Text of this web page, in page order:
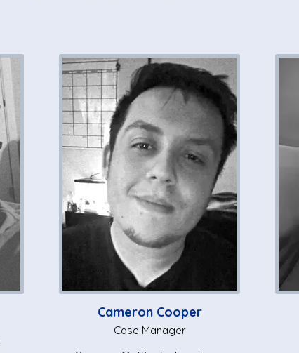
Cameron Cooper
Case Manager